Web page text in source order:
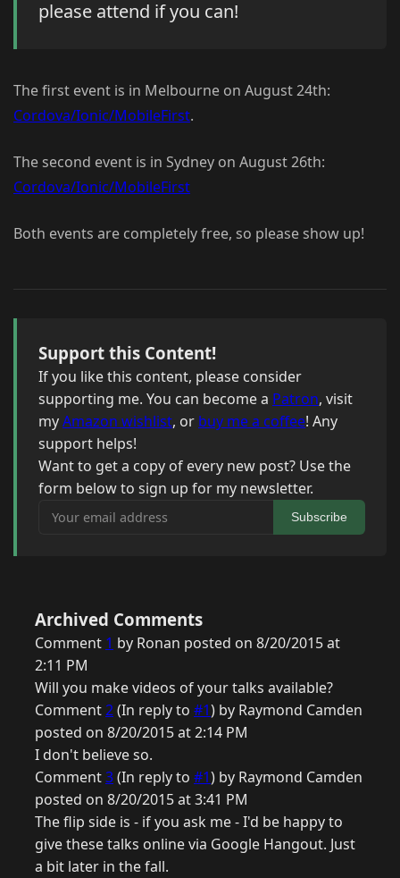
please attend if you can!
The first event is in Melbourne on August 24th:
Cordova/Ionic/MobileFirst.
The second event is in Sydney on August 26th:
Cordova/Ionic/MobileFirst
Both events are completely free, so please show up!
Support this Content!
If you like this content, please consider
supporting me. You can become a Patron, visit
myAmazon wishlist, or buy me a coffee! Any
support helps!
Want to get a copy of every new post? Use the
form below to sign up for my newsletter.
Your email address
Subscribe
Archived Comments
Comment 1 by Ronan posted on 8/20/2015 at
2:11 PM
Will you make videos of your talks available?
Comment2(In reply to #1) by Raymond Camden
posted on 8/20/2015 at 2:14 PM
I don't believe so.
Comment3(In reply to #1) by Raymond Camden
posted on 8/20/2015 at 3:41 PM
The flip side is - if you ask me - I'd be happy to
give these talks online via Google Hangout. Just
a bit later in the fall.